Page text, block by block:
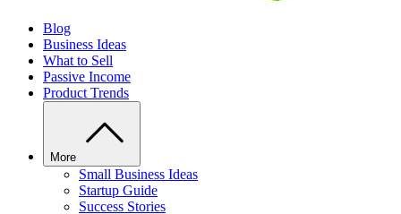
Blog
Business Ideas
What to Sell
Passive Income
Product Trends
More
Small Business Ideas
Startup Guide
Success Stories